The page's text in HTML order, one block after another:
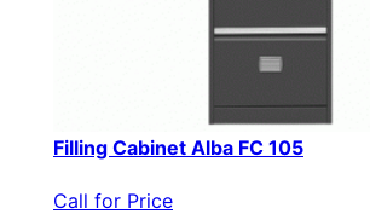
Filling Cabinet Alba FC 105
Call for Price